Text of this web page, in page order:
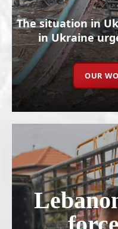
The situation in
in Ukraine
OUR